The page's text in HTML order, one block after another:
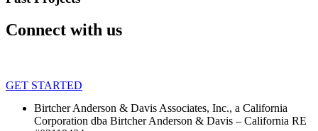
Connect with us
GET STARTED
Birtcher Anderson & Davis Associates, Inc., a California
Corporation dba Birtcher Anderson & Davis – California RE